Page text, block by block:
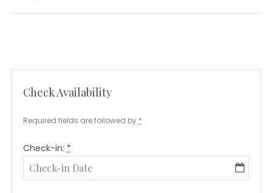
Check Availability
Required fields are followed by *
Check-in: *